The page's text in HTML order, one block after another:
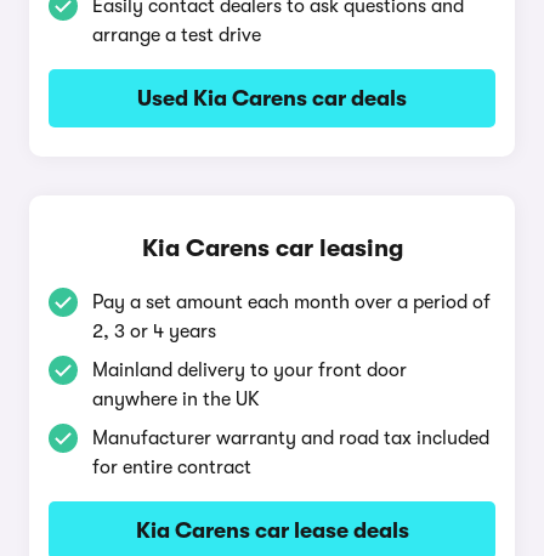
Easily contact dealers to ask questions and
arrange a test drive
Used Kia Carens car deals
Kia Carens car leasing
Pay a set amount each month over a period of
2, 3 or 4 years
Mainland delivery to your front door
anywhere in the UK
Manufacturer warranty and road tax included
for entire contract
Kia Carens car lease deals